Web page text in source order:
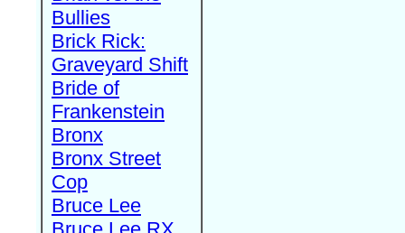
Bullies
Brick Rick:
Graveyard Shift
Bride of
Frankenstein
Bronx
Bronx Street
Cop
Bruce Lee